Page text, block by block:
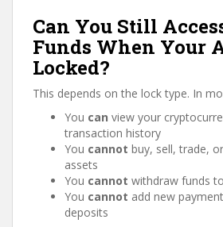
Can You Still
Funds When Your
Locked?
This depends on the lock type. In
You can view your
transaction history
You cannot buy, sell, trade,
assets
You cannot withdraw funds
You cannot add new
deposits